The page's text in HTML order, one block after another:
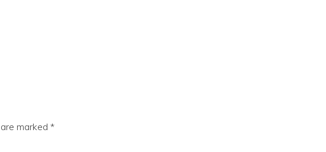
marked *